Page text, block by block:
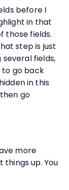
before I
in that
those fields.
step is just
several fields,
to go back
in this
go
more
up. You